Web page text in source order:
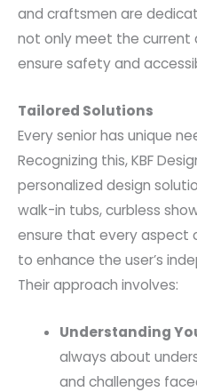
and craftsmen are
not only meet the current
ensure safety and
Tailored Solutions
Every senior has unique
Recognizing this, KBF
personalized design
walk-in tubs, curbless
ensure that every aspect
to enhance the user’s
Their approach involves:
Understanding
always about
and challenges